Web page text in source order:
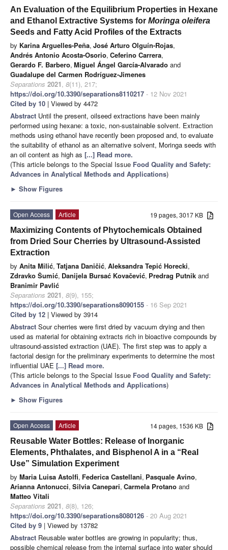
An Evaluation of the Equilibrium Properties in Hexane
and Ethanol Extractive Systems for Moringa oleifera
Seeds and Fatty Acid Profiles of the Extracts
by Karina Arguelles-Peña, José Arturo Olguín-Rojas,
Andrés Antonio Acosta-Osorio, Ceferino Carrera,
Gerardo F. Barbero, Miguel Ángel García-Alvarado and
Guadalupe del Carmen Rodríguez-Jimenes
Separations 2021, 8(11), 217;
https://doi.org/10.3390/separations8110217 - 12 Nov 2021
Cited by 10 | Viewed by 4472
Abstract Until the present, oilseed extractions have been mainly
performed using hexane: a toxic, non-sustainable solvent. Extraction
methods using ethanol have recently been proposed and, to evaluate
the suitability of ethanol as an alternative solvent, Moringa seeds with
an oil content as high as [...] Read more.
(This article belongs to the Special Issue Food Quality and Safety:
Advances in Analytical Methods and Applications)
► Show Figures
19 pages, 3017 KB
Open Access
Article
Maximizing Contents of Phytochemicals Obtained
from Dried Sour Cherries by Ultrasound-Assisted
Extraction
by Anita Milić, Tatjana Daničić, Aleksandra Tepić Horecki,
Zdravko Šumić, Danijela Bursać Kovačević, Predrag Putnik and
Branimir Pavlić
Separations 2021, 8(9), 155;
https://doi.org/10.3390/separations8090155 - 16 Sep 2021
Cited by 12 | Viewed by 3914
Abstract Sour cherries were first dried by vacuum drying and then
used as material for obtaining extracts rich in bioactive compounds by
ultrasound-assisted extraction (UAE). The first step was to apply a
factorial design for the preliminary experiments to determine the most
influential UAE [...] Read more.
(This article belongs to the Special Issue Food Quality and Safety:
Advances in Analytical Methods and Applications)
► Show Figures
14 pages, 1536 KB
Open Access
Article
Reusable Water Bottles: Release of Inorganic
Elements, Phthalates, and Bisphenol A in a “Real
Use” Simulation Experiment
by Maria Luisa Astolfi, Federica Castellani, Pasquale Avino,
Arianna Antonucci, Silvia Canepari, Carmela Protano and
Matteo Vitali
Separations 2021, 8(8), 126;
https://doi.org/10.3390/separations8080126 - 20 Aug 2021
Cited by 9 | Viewed by 13782
Abstract Reusable water bottles are growing in popularity; thus,
possible chemical release from the internal surface into water should